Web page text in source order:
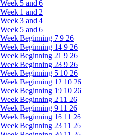
Week 5 and 6
Week 1 and 2
Week 3 and 4
Week 5 and 6
Week Beginning 7 9 26
Week Beginning 14 9 26
Week Beginning 21 9 26
Week Beginning 28 9 26
Week Beginning 5 10 26
Week Beginning 12 10 26
Week Beginning 19 10 26
Week Beginning 2 11 26
Week Beginning 9 11 26
Week Beginning 16 11 26
Week Beginning 23 11 26